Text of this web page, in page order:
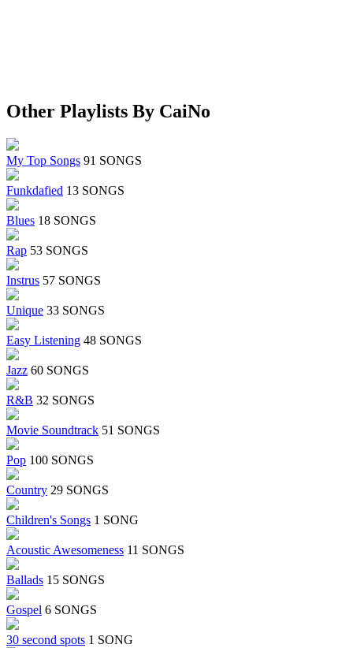
Other Playlists By CaiNo
My Top Songs 91 SONGS
Funkdafied 13 SONGS
Blues 18 SONGS
Rap 53 SONGS
Instrus 57 SONGS
Unique 33 SONGS
Easy Listening 48 SONGS
Jazz 60 SONGS
R&B 32 SONGS
Movie Soundtrack 51 SONGS
Pop 100 SONGS
Country 29 SONGS
Children's Songs 1 SONG
Acoustic Awesomeness 11 SONGS
Ballads 15 SONGS
Gospel 6 SONGS
30 second spots 1 SONG